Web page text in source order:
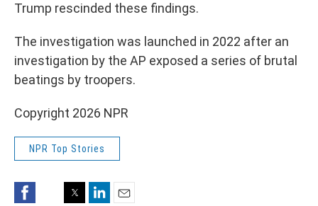
Trump rescinded these findings.
The investigation was launched in 2022 after an
investigation by the AP exposed a series of brutal
beatings by troopers.
Copyright 2026 NPR
NPR Top Stories
Facebook TwitterLinkedIn